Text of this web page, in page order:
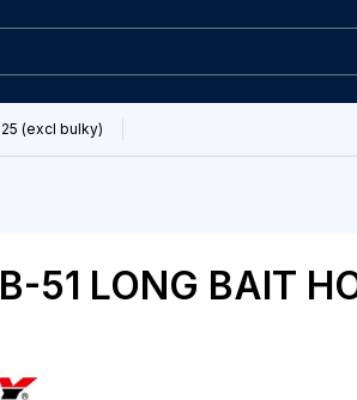
(excl bulky)
51 LONG BAIT